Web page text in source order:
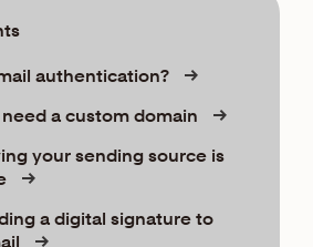
authentication?
a custom domain
your sending source is
a digital signature to